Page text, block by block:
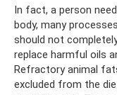
In fact, a person
body, many
should not
replace harmful oils
Refractory animal
excluded from the